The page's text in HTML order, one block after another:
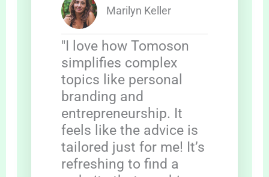
Marilyn Keller
"I love how Tomoson
simplifies complex
topics like personal
branding and
entrepreneurship. It
feels like the advice is
tailored just for me! It’s
refreshing to find a